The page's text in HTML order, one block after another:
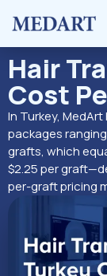
Hair
Cost
In Turkey,
packages
grafts, which
$2.25 per
per-graft pricing